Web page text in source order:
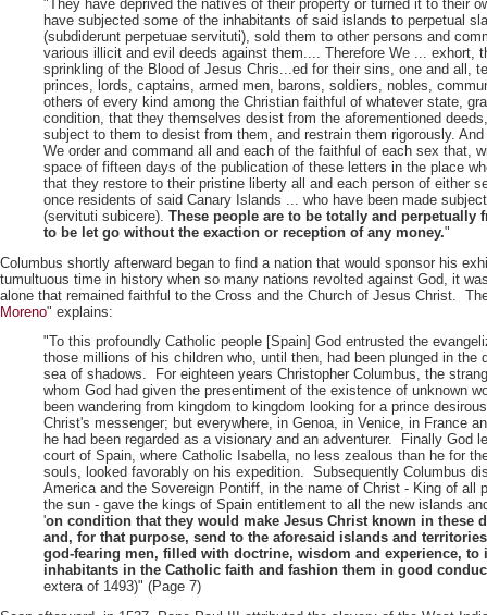
"They have deprived the natives of their property or turned it to their
have subjected some of the inhabitants of said islands to perpetual
(subdiderunt perpetuae servituti), sold them to other persons and
various illicit and evil deeds against them.... Therefore We ... exhort,
sprinkling of the Blood of Jesus Chris...ed for their sins, one and all,
princes, lords, captains, armed men, barons, soldiers, nobles,
others of every kind among the Christian faithful of whatever state,
condition, that they themselves desist from the aforementioned
subject to them to desist from them, and restrain them rigorously.
We order and command all and each of the faithful of each sex that,
space of fifteen days of the publication of these letters in the place
that they restore to their pristine liberty all and each person of either
once residents of said Canary Islands ... who have been made
(servituti subicere). These people are to be totally and perpetually
to be let go without the exaction or reception of any money."
Columbus shortly afterward began to find a nation that would sponsor his
tumultuous time in history when so many nations revolted against God, it
alone that remained faithful to the Cross and the Church of Jesus Christ.
Moreno" explains:
"To this profoundly Catholic people [Spain] God entrusted the
those millions of his children who, until then, had been plunged in the
sea of shadows. For eighteen years Christopher Columbus, the
whom God had given the presentiment of the existence of unknown
been wandering from kingdom to kingdom looking for a prince
Christ's messenger; but everywhere, in Genoa, in Venice, in France
he had been regarded as a visionary and an adventurer. Finally God
court of Spain, where Catholic Isabella, no less zealous than he for
souls, looked favorably on his expedition. Subsequently Columbus
America and the Sovereign Pontiff, in the name of Christ - King of all
the sun - gave the kings of Spain entitlement to all the new islands
'on condition that they would make Jesus Christ known in these
and, for that purpose, send to the aforesaid islands and
god-fearing men, filled with doctrine, wisdom and experience, to
inhabitants in the Catholic faith and fashion them in good
extera of 1493)" (Page 7)